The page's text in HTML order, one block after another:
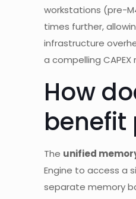
workstations (pre-
times further,
infrastructure
a compelling
How
benefit
The unified
Engine to access a
separate memory